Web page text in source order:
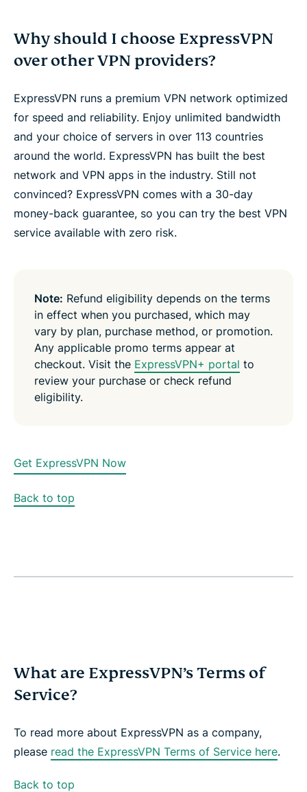
Why should I choose ExpressVPN
over other VPN providers?
ExpressVPN runs a premium VPN network optimized
for speed and reliability. Enjoy unlimited bandwidth
and your choice of servers in over 113 countries
around the world. ExpressVPN has built the best
network and VPN apps in the industry. Still not
convinced? ExpressVPN comes with a 30-day
money-back guarantee, so you can try the best VPN
service available with zero risk.
Note: Refund eligibility depends on the terms
in effect when you purchased, which may
vary by plan, purchase method, or promotion.
Any applicable promo terms appear at
checkout. Visit the ExpressVPN+ portal to
review your purchase or check refund
eligibility.
Get ExpressVPN Now
Back to top
What are ExpressVPN’s Terms of
Service?
To read more about ExpressVPN as a company,
please read the ExpressVPN Terms of Service here.
Back to top